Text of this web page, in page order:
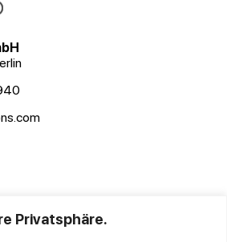
Privatsphäre.